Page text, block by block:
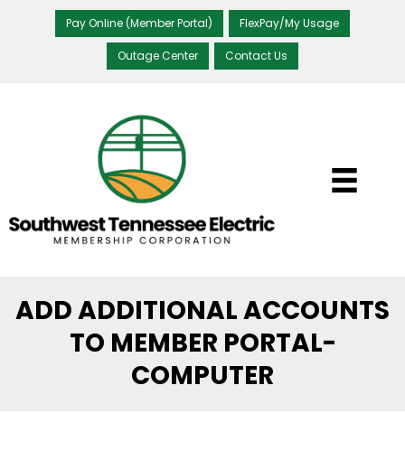
Pay Online (Member Portal) FlexPay/My Usage
Outage Center Contact Us
ADD ADDITIONAL ACCOUNTS
TO MEMBER PORTAL-
COMPUTER